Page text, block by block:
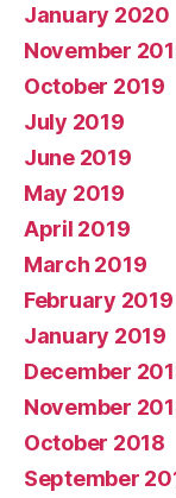
January 2020
November
October 2019
July 2019
June 2019
May 2019
April 2019
March 2019
February 2019
January 2019
December
November
October 2018
September